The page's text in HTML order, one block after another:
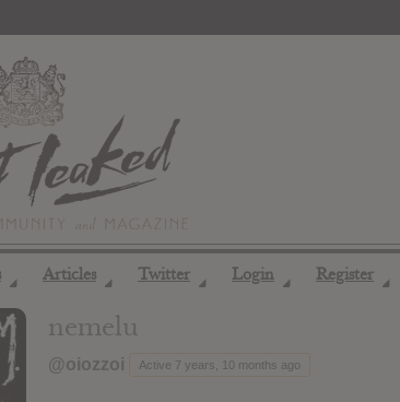
◢ Articles ◢ Twitter ◢ Login ◢ Register ◢
nemelu
@oiozzoi Active 7 years, 10 months ago